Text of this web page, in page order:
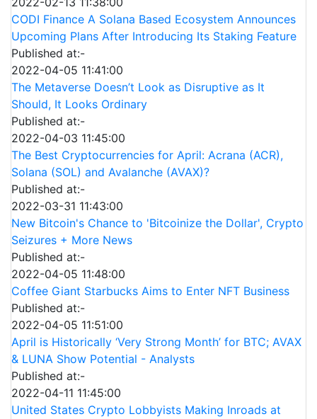
CODI Finance A Solana Based Ecosystem Announces
Upcoming Plans After Introducing Its Staking Feature
Published at:-
2022-04-05 11:41:00
The Metaverse Doesn’t Look as Disruptive as It
Should, It Looks Ordinary
Published at:-
2022-04-03 11:45:00
The Best Cryptocurrencies for April: Acrana (ACR),
Solana (SOL) and Avalanche (AVAX)?
Published at:-
2022-03-31 11:43:00
New Bitcoin's Chance to 'Bitcoinize the Dollar', Crypto
Seizures + More News
Published at:-
2022-04-05 11:48:00
Coffee Giant Starbucks Aims to Enter NFT Business
Published at:-
2022-04-05 11:51:00
April is Historically ‘Very Strong Month’ for BTC; AVAX
& LUNA Show Potential - Analysts
Published at:-
2022-04-11 11:45:00
United States Crypto Lobbyists Making Inroads at